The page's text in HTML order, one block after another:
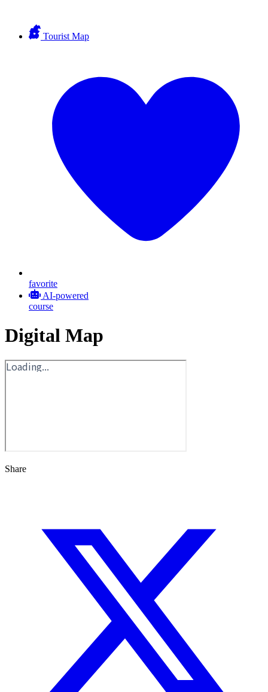
Tourist Map
favorite
AI-powered
course
Digital Map
Share